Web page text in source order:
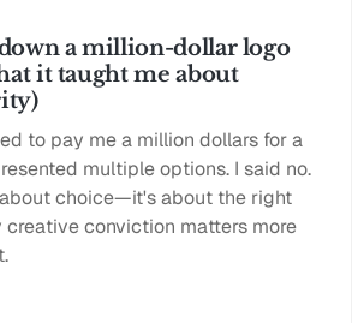
a million-dollar logo
it taught me about
to pay me a million dollars for a
multiple options. I said no.
choice—it's about the right
creative conviction matters more